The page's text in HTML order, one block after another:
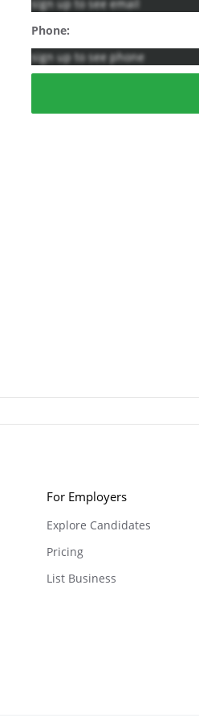
sign up to see email
Phone:
sign up to see phone
For Employers
Explore Candidates
Pricing
List Business